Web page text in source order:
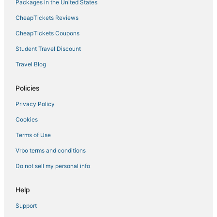
Resorts in Las Vegas
Hotels with Bars in Paradise
Hotels near Dolby Live
Hotels near Cox Pavilion
Pet Friendly Hotels in Paradise
Hotels with an Indoor Pool in Paradise
Las Vegas Strip Hotels
4 Star Hotels in Las Vegas
Packages in the United States
CheapTickets Reviews
CheapTickets Coupons
Student Travel Discount
Travel Blog
Policies
Privacy Policy
Cookies
Terms of Use
Vrbo terms and conditions
Do not sell my personal info
Help
Support